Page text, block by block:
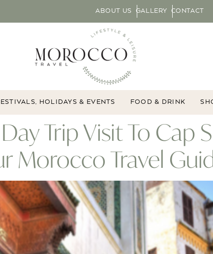
ABOUT US GALLERY CONTACT
HOLIDAYS & EVENTS FOOD & DRINK
Trip Visit To Cap
Morocco Travel